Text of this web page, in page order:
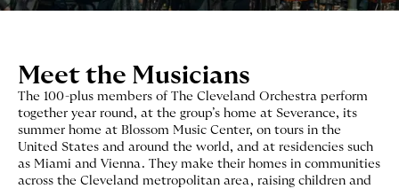
Meet the Musicians
The 100-plus members of The Cleveland Orchestra perform
together year round, at the group’s home at Severance, its
summer home at Blossom Music Center, on tours in the
United States and around the world, and at residencies such
as Miami and Vienna. They make their homes in communities
across the Cleveland metropolitan area, raising children and